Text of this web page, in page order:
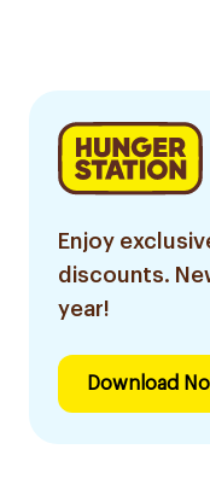
Enjoy
discounts.
year!
Download